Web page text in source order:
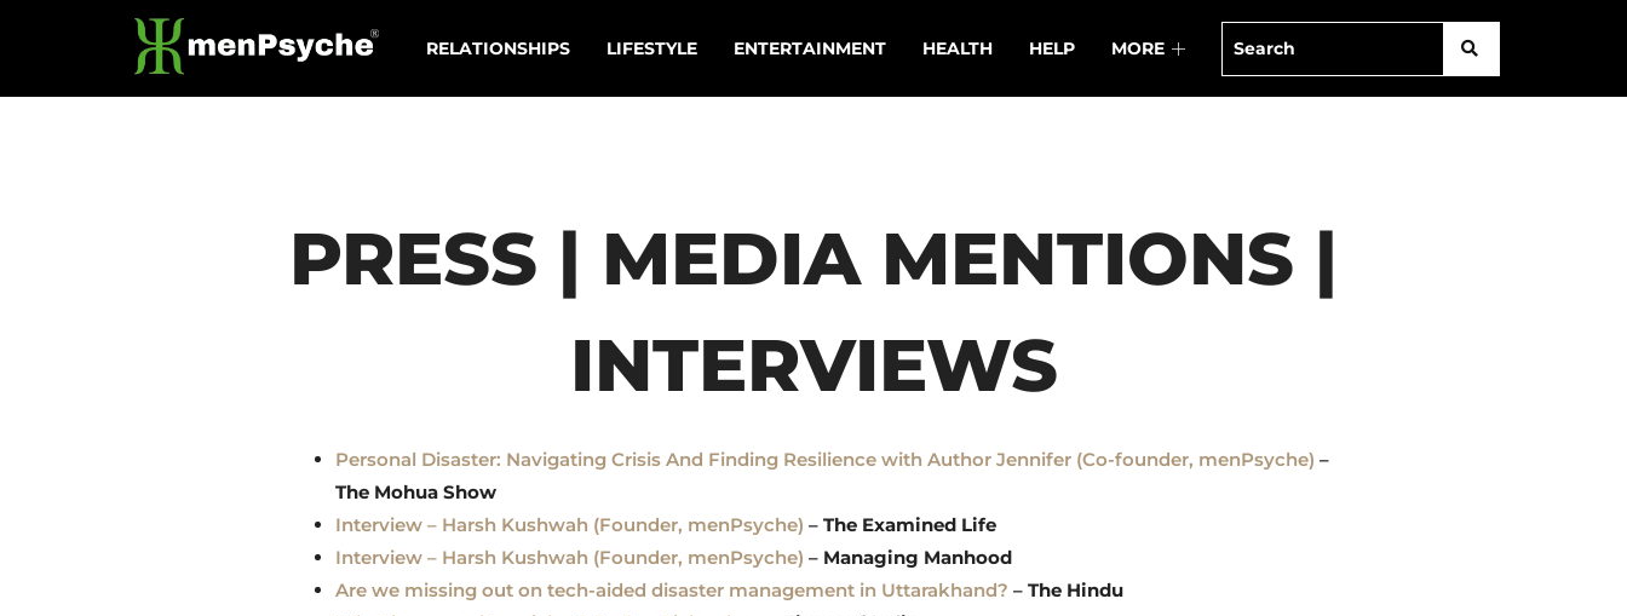
RELATIONSHIPS LIFESTYLE ENTERTAINMENT HEALTH HELP MORE
PRESS | MEDIA MENTIONS |
INTERVIEWS
Personal Disaster: Navigating Crisis And Finding Resilience with Author Jennifer (Co-founder, menPsyche) –
The Mohua Show
Interview – Harsh Kushwah (Founder, menPsyche) – The Examined Life
Interview – Harsh Kushwah (Founder, menPsyche) – Managing Manhood
Are we missing out on tech-aided disaster management in Uttarakhand? – The Hindu